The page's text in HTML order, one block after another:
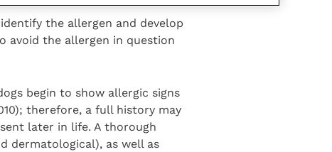
the allergen and develop
avoid the allergen in question
begin to show allergic signs
therefore, a full history may
later in life. A thorough
dermatological), as well as